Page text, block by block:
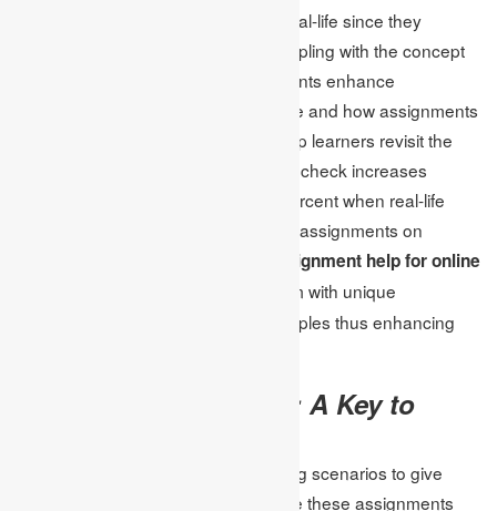
Examples are preferred if they are real-life since they
provide a rough idea of actually grappling with the concept
in question. Case analysis assignments enhance
understanding of the concepts where and how assignments
featuring case or practical issues help learners revisit the
material. It was found that plagiarism check increases
student retention of content by 60 percent when real-life
examples are used. For those doing assignments on
assignment help for online
where experts will provide them with unique
assignments that include such examples thus enhancing
Practice Assignments: A Key to
Practice assignments replicate testing scenarios to give
students a chance to perform. Hence these assignments